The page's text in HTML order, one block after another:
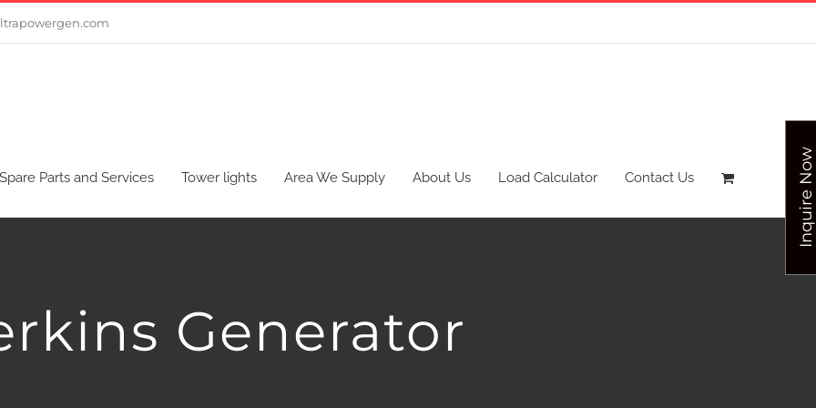
Parts and Services Tower lights Area We Supply About Us Load Calculator Contact Us
Generator
Inquire Now